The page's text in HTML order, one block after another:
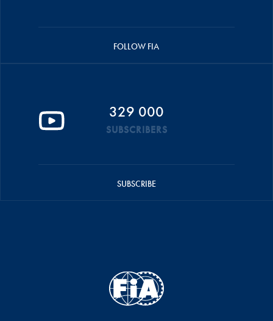
FOLLOW FIA
329 000
SUBSCRIBERS
SUBSCRIBE